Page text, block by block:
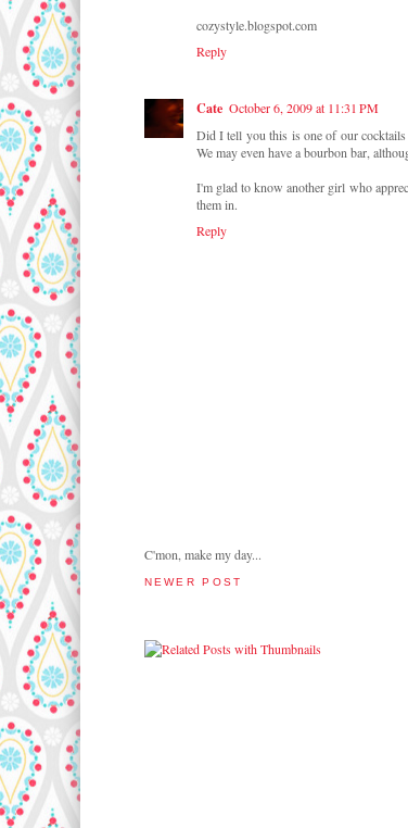
cozystyle.blogspot.com
Reply
Cate October 6, 2009 at 11:31 PM
Did I tell you this is one of our
We may even have a bourbon bar,
I'm glad to know another girl who
them in.
Reply
C'mon, make my day...
NEWER POST